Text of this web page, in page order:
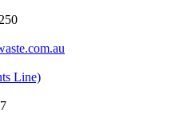
Line)